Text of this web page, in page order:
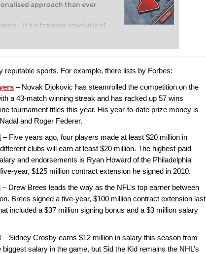
approach than ever
– it’s a training revolution!
into the world of club chess,
a more personalised
sports. For example, there lists by Forbes:
– Novak Djokovic has steamrolled the competition on the
a 43-match winning streak and has racked up 57 wins
tournament titles this year. His year-to-date prize money is
and Roger Federer.
– Five years ago, four players made at least $20 million in
clubs will earn at least $20 million. The highest-paid
and endorsements is Ryan Howard of the Philadelphia
year, $125 million contract extension he signed in 2010.
– Drew Brees leads the way as the NFL’s top earner between
Brees signed a five-year, $100 million contract extension last
included a $37 million signing bonus and a $3 million salary
– Sidney Crosby earns $12 million in salary this season from
salary in the game, but Sid the Kid remains the NHL’s